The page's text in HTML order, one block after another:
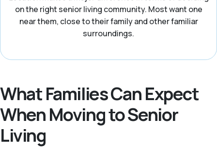
on the right senior living community. Most want one
near them, close to their family and other familiar
surroundings.
What Families Can Expect
When Moving to Senior
Living